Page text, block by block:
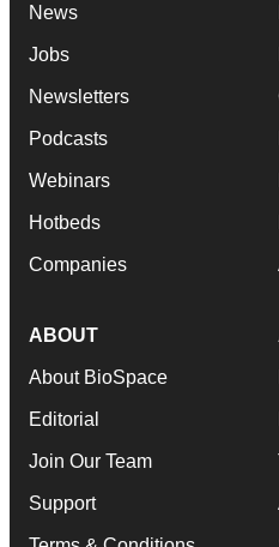
News
Jobs
Newsletters
Podcasts
Webinars
Hotbeds
Companies
ABOUT
About BioSpace
Editorial
Join Our Team
Support